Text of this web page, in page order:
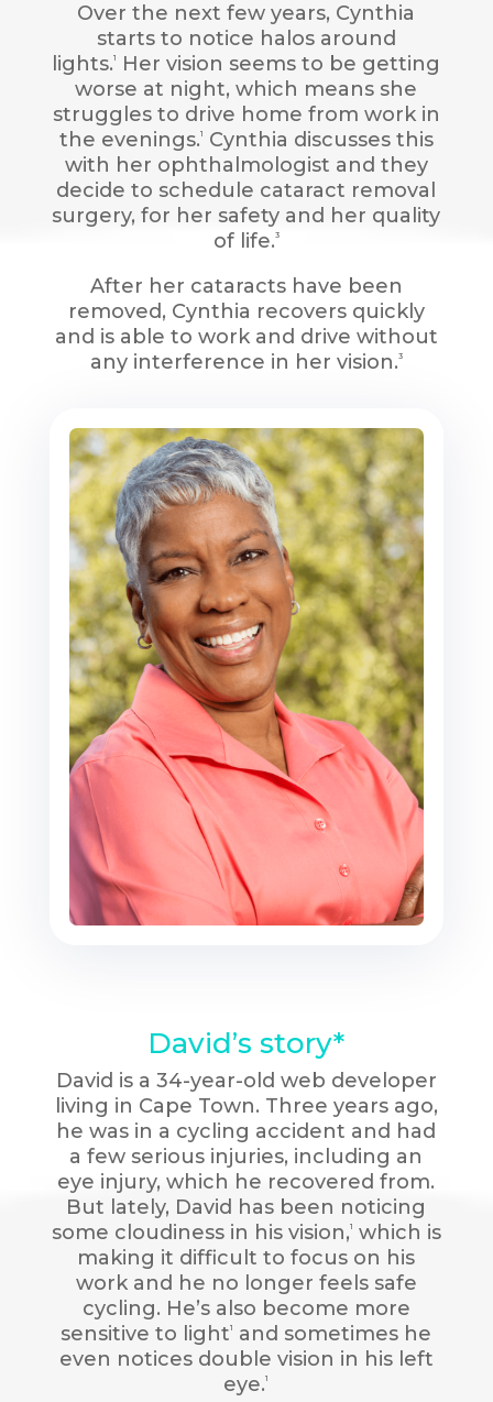
Over the next few years, Cynthia
starts to notice halos around
lights.1
Her vision seems to be getting
worse at night, which means she
struggles to drive home from work in
the evenings.1
Cynthia discusses this
with her ophthalmologist and they
decide to schedule cataract removal
surgery, for her safety and her quality
of life.3
After her cataracts have been
removed, Cynthia recovers quickly
and is able to work and drive without
any interference in her vision.3
David’s story*
David is a 34-year-old web developer
living in Cape Town. Three years ago,
he was in a cycling accident and had
a few serious injuries, including an
eye injury, which he recovered from.
But lately, David has been noticing
some cloudiness in his vision,1
which is
making it difficult to focus on his
work and he no longer feels safe
cycling. He’s also become more
sensitive to light1
and sometimes he
even notices double vision in his left
eye.1